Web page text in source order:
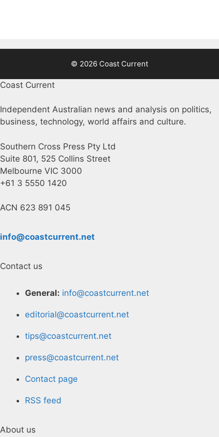
© 2026 Coast Current
Coast Current
Independent Australian news and analysis on politics,
business, technology, world affairs and culture.
Southern Cross Press Pty Ltd
Suite 801, 525 Collins Street
Melbourne VIC 3000
+61 3 5550 1420
ACN 623 891 045
info@coastcurrent.net
Contact us
General: info@coastcurrent.net
editorial@coastcurrent.net
tips@coastcurrent.net
press@coastcurrent.net
Contact page
RSS feed
About us